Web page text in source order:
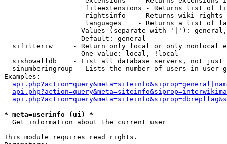
fileextensions - Returns list of
rightsinfo   - Returns wiki
languages    - Returns a list of
Values (separate with '|'):
                   Default: general
sifilteriw     - Return only local or only nonlocal
                   One value: local, !local
sishowalldb    - List all database servers, not just
sinumberingroup - Lists the number of users in user
Examples:
* meta=userinfo (ui) *
Get information about the current user
This module requires read rights.